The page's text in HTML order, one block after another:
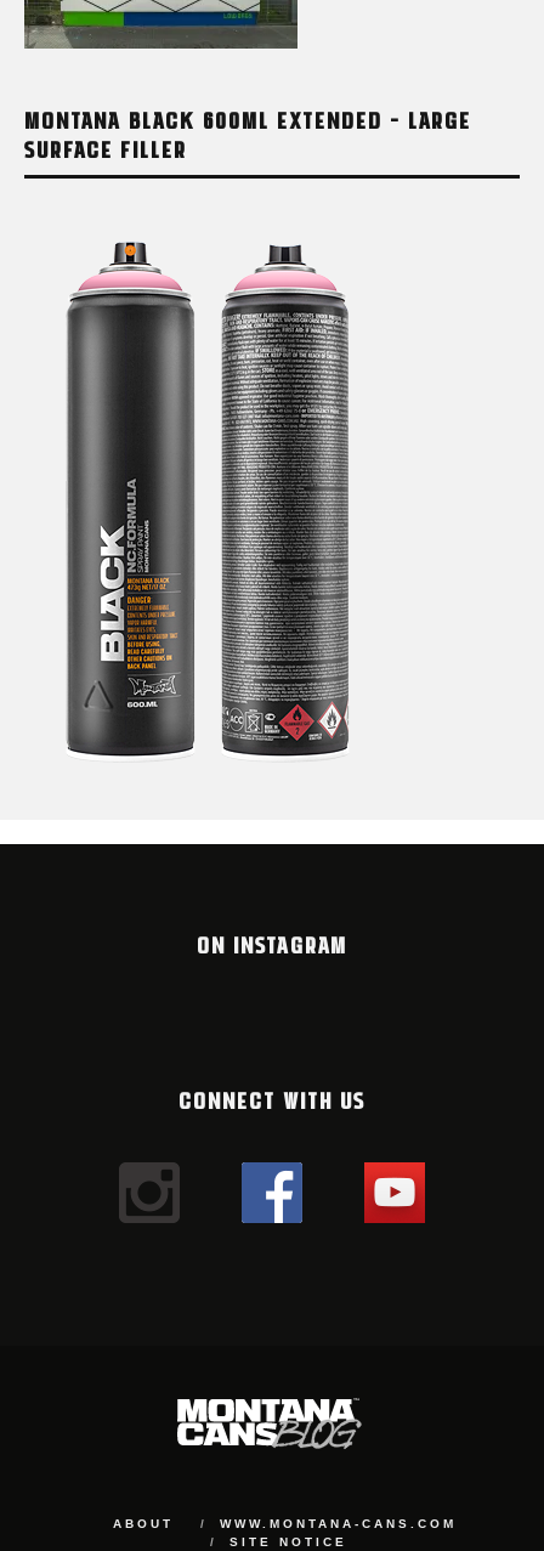
MONTANA BLACK 600ML EXTENDED – LARGE
SURFACE FILLER
ON INSTAGRAM
CONNECT WITH US
ABOUT
WWW.MONTANA-CANS.COM
SITE NOTICE